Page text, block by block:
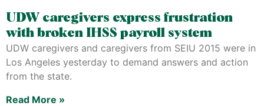
UDW caregivers express frustration
with broken IHSS payroll system
UDW caregivers and caregivers from SEIU 2015 were in
Los Angeles yesterday to demand answers and action
from the state.
Read More »